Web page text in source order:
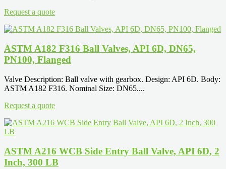
Request a quote
ASTM A182 F316 Ball Valves, API 6D, DN65,
PN100, Flanged
Valve Description: Ball valve with gearbox. Design: API 6D. Body:
ASTM A182 F316. Nominal Size: DN65....
Request a quote
ASTM A216 WCB Side Entry Ball Valve, API 6D, 2
Inch, 300 LB